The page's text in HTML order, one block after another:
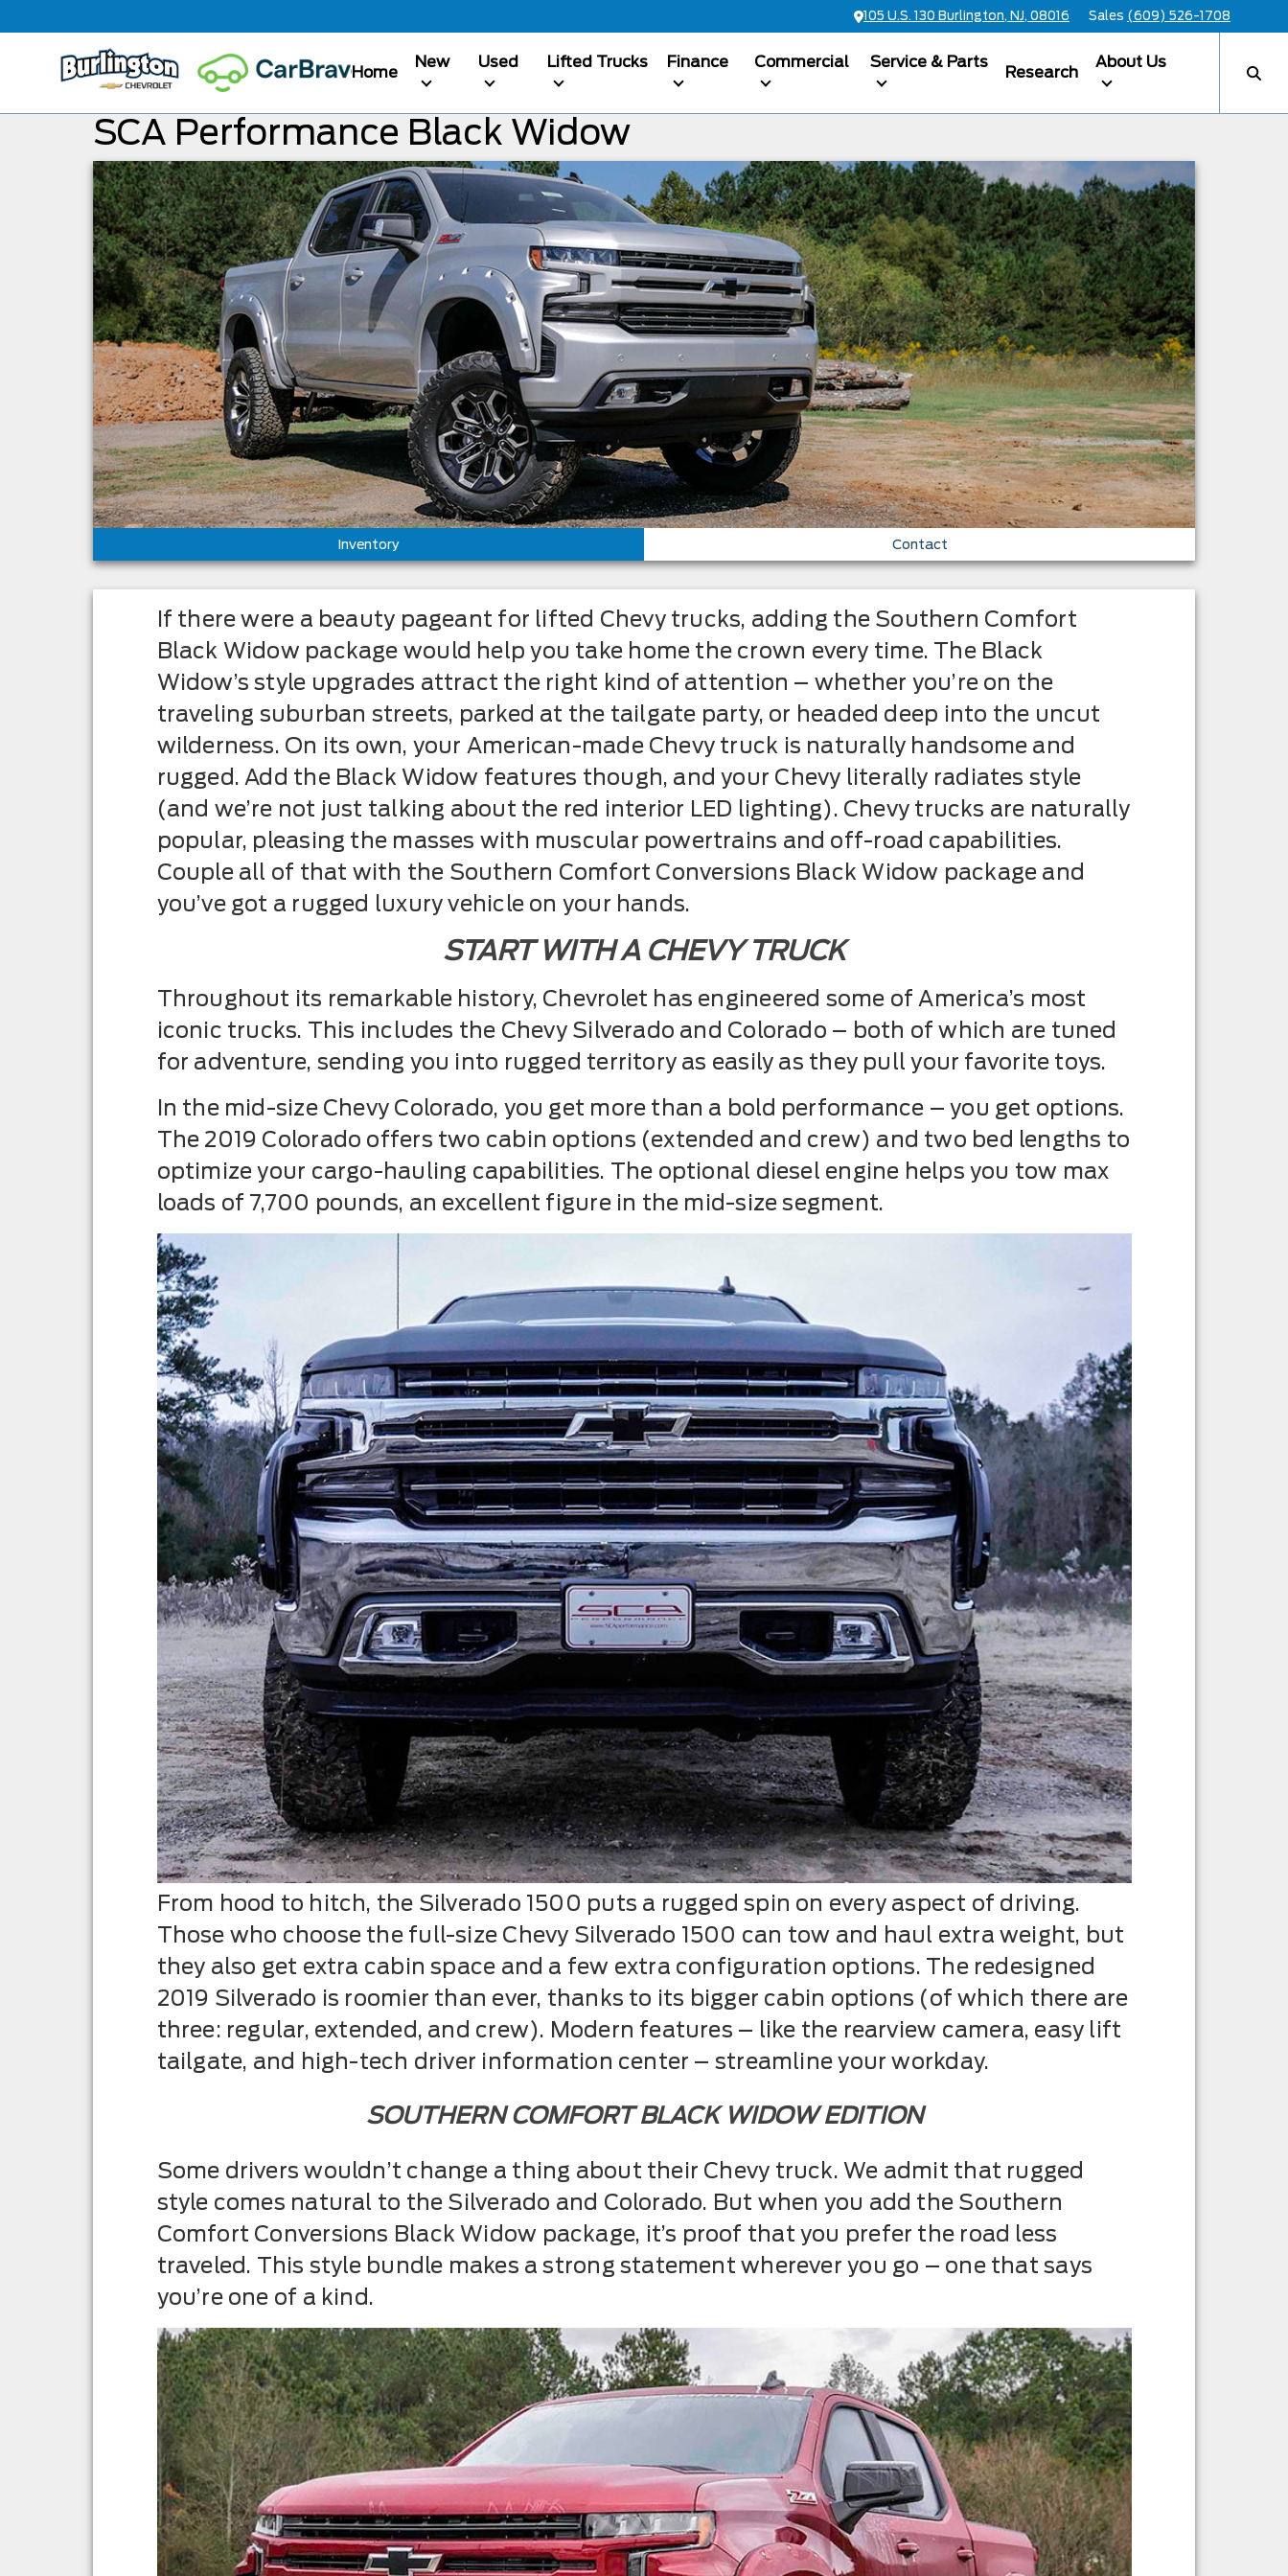
105 U.S. 130 Burlington, NJ, 08016 Sales (609) 526-1708
Home
New Used Lifted Trucks Finance Commercial Service & Parts
Research
About Us
SCA Performance Black Widow
Inventory Contact
If there were a beauty pageant for lifted Chevy trucks, adding the Southern Comfort
Black Widow package would help you take home the crown every time. The Black
Widow’s style upgrades attract the right kind of attention – whether you’re on the
traveling suburban streets, parked at the tailgate party, or headed deep into the uncut
wilderness. On its own, your American-made Chevy truck is naturally handsome and
rugged. Add the Black Widow features though, and your Chevy literally radiates style
(and we’re not just talking about the red interior LED lighting). Chevy trucks are naturally
popular, pleasing the masses with muscular powertrains and off-road capabilities.
Couple all of that with the Southern Comfort Conversions Black Widow package and
you’ve got a rugged luxury vehicle on your hands.
START WITH A CHEVY TRUCK
Throughout its remarkable history, Chevrolet has engineered some of America’s most
iconic trucks. This includes the Chevy Silverado and Colorado – both of which are tuned
for adventure, sending you into rugged territory as easily as they pull your favorite toys.
In the mid-size Chevy Colorado, you get more than a bold performance – you get options.
The 2019 Colorado offers two cabin options (extended and crew) and two bed lengths to
optimize your cargo-hauling capabilities. The optional diesel engine helps you tow max
loads of 7,700 pounds, an excellent figure in the mid-size segment.
From hood to hitch, the Silverado 1500 puts a rugged spin on every aspect of driving.
Those who choose the full-size Chevy Silverado 1500 can tow and haul extra weight, but
they also get extra cabin space and a few extra configuration options. The redesigned
2019 Silverado is roomier than ever, thanks to its bigger cabin options (of which there are
three: regular, extended, and crew). Modern features – like the rearview camera, easy lift
tailgate, and high-tech driver information center – streamline your workday.
SOUTHERN COMFORT BLACK WIDOW EDITION
Some drivers wouldn’t change a thing about their Chevy truck. We admit that rugged
style comes natural to the Silverado and Colorado. But when you add the Southern
Comfort Conversions Black Widow package, it’s proof that you prefer the road less
traveled. This style bundle makes a strong statement wherever you go – one that says
you’re one of a kind.